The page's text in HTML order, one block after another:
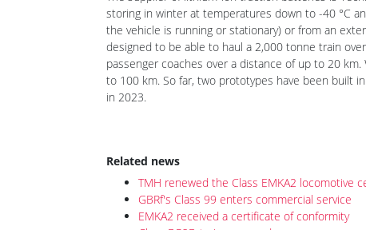
The supplier of lithium-ion traction batteries is
storing in winter at temperatures down to -40 °C
the vehicle is running or stationary) or from an
designed to be able to haul a 2,000 tonne train
passenger coaches over a distance of up to 20
to 100 km. So far, two prototypes have been built
Related news
TMH renewed the Class EMKA2 locomotive
GBRf's Class 99 enters commercial service